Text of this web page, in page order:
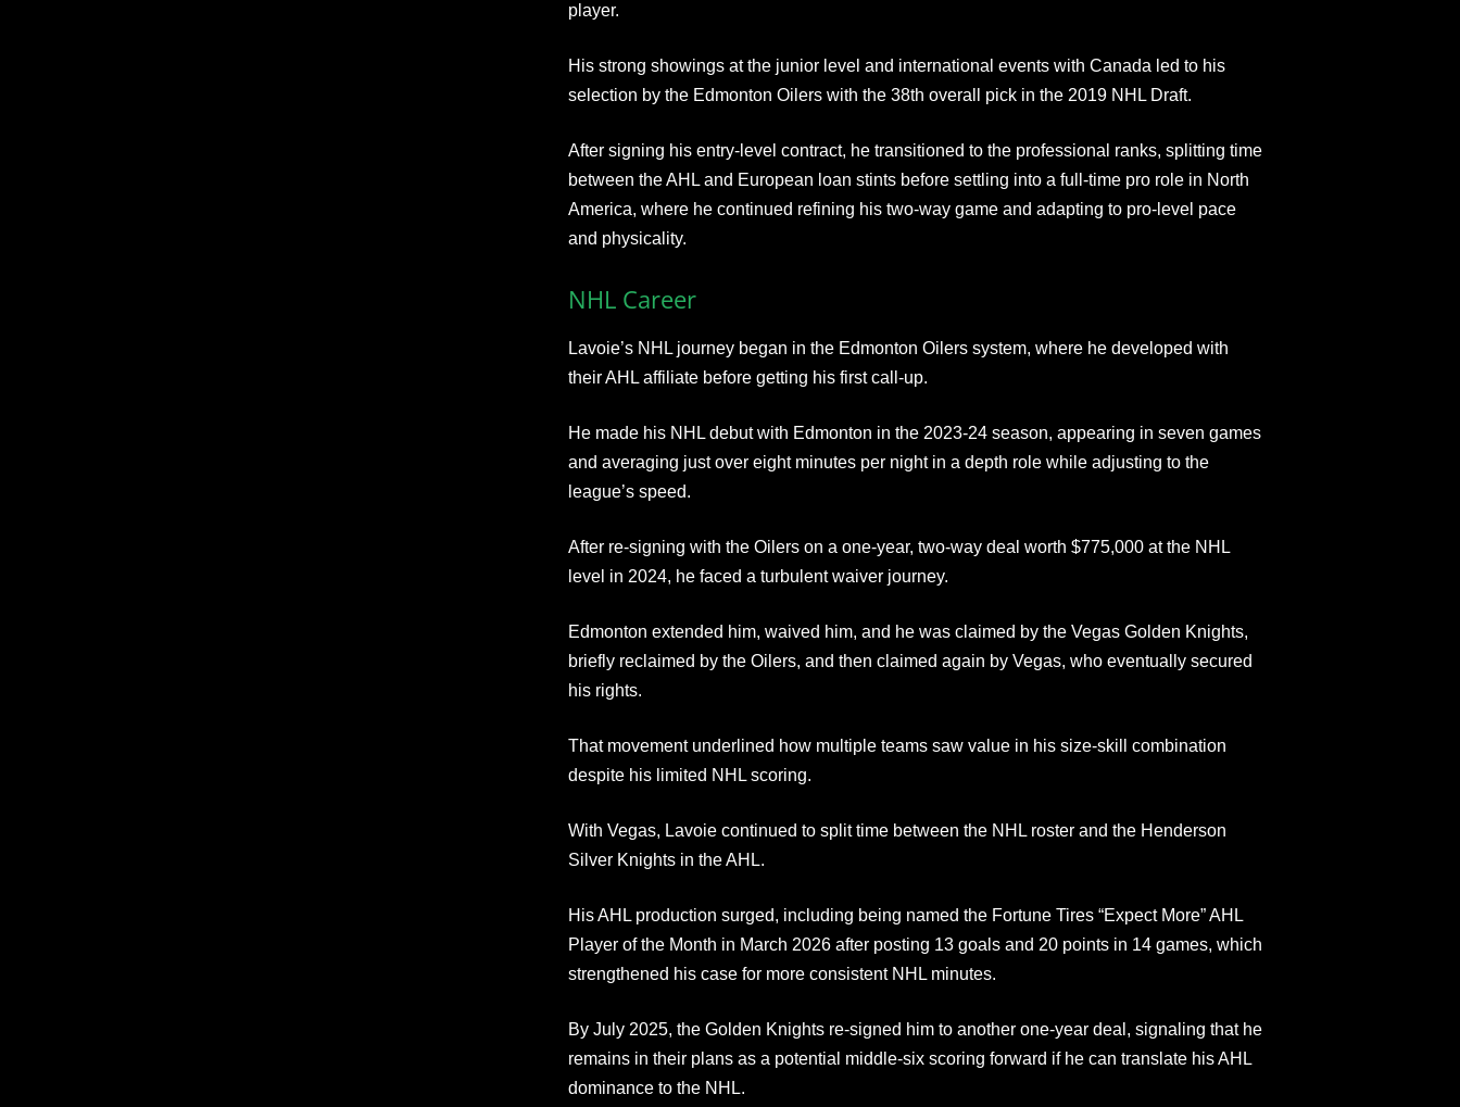
player.
His strong showings at the junior level and international events with Canada led to his
selection by the Edmonton Oilers with the 38th overall pick in the 2019 NHL Draft.
After signing his entry‑level contract, he transitioned to the professional ranks, splitting time
between the AHL and European loan stints before settling into a full‑time pro role in North
America, where he continued refining his two‑way game and adapting to pro‑level pace
and physicality.
NHL Career
Lavoie’s NHL journey began in the Edmonton Oilers system, where he developed with
their AHL affiliate before getting his first call‑up.
He made his NHL debut with Edmonton in the 2023‑24 season, appearing in seven games
and averaging just over eight minutes per night in a depth role while adjusting to the
league’s speed.
After re‑signing with the Oilers on a one‑year, two‑way deal worth $775,000 at the NHL
level in 2024, he faced a turbulent waiver journey.
Edmonton extended him, waived him, and he was claimed by the Vegas Golden Knights,
briefly reclaimed by the Oilers, and then claimed again by Vegas, who eventually secured
his rights.
That movement underlined how multiple teams saw value in his size‑skill combination
despite his limited NHL scoring.
With Vegas, Lavoie continued to split time between the NHL roster and the Henderson
Silver Knights in the AHL.
His AHL production surged, including being named the Fortune Tires “Expect More” AHL
Player of the Month in March 2026 after posting 13 goals and 20 points in 14 games, which
strengthened his case for more consistent NHL minutes.
By July 2025, the Golden Knights re‑signed him to another one‑year deal, signaling that he
remains in their plans as a potential middle‑six scoring forward if he can translate his AHL
dominance to the NHL.